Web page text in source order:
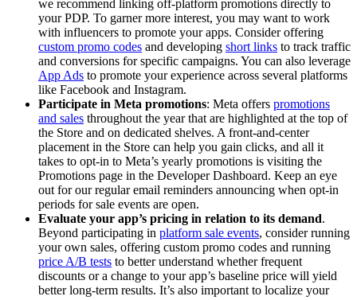
we recommend linking off-platform promotions directly to
your PDP. To garner more interest, you may want to work
with influencers to promote your apps. Consider offering
custom promo codes and developing short links to track traffic
and conversions for specific campaigns. You can also leverage
App Ads to promote your experience across several platforms
like Facebook and Instagram.
Participate in Meta promotions: Meta offers promotions
and sales throughout the year that are highlighted at the top of
the Store and on dedicated shelves. A front-and-center
placement in the Store can help you gain clicks, and all it
takes to opt-in to Meta’s yearly promotions is visiting the
Promotions page in the Developer Dashboard. Keep an eye
out for our regular email reminders announcing when opt-in
periods for sale events are open.
Evaluate your app’s pricing in relation to its demand.
Beyond participating in platform sale events, consider running
your own sales, offering custom promo codes and running
price A/B tests to better understand whether frequent
discounts or a change to your app’s baseline price will yield
better long-term results. It’s also important to localize your